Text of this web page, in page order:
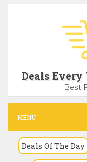
c
n
Deals
Best
MENU
Deals Of The Day